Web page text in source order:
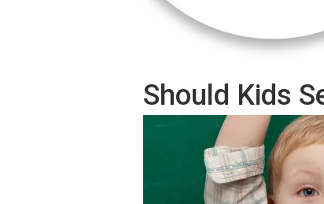
Should Kids